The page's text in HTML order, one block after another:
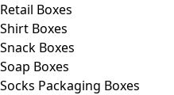
Retail Boxes
Shirt Boxes
Snack Boxes
Soap Boxes
Socks Packaging Boxes